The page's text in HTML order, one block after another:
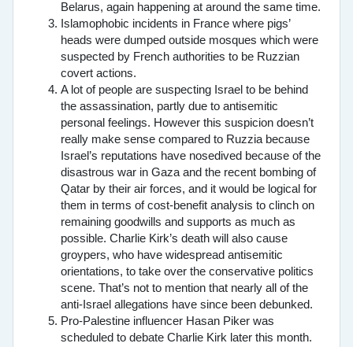
Belarus, again happening at around the same time.
Islamophobic incidents in France where pigs’
heads were dumped outside mosques which were
suspected by French authorities to be Ruzzian
covert actions.
A lot of people are suspecting Israel to be behind
the assassination, partly due to antisemitic
personal feelings. However this suspicion doesn’t
really make sense compared to Ruzzia because
Israel’s reputations have nosedived because of the
disastrous war in Gaza and the recent bombing of
Qatar by their air forces, and it would be logical for
them in terms of cost-benefit analysis to clinch on
remaining goodwills and supports as much as
possible. Charlie Kirk’s death will also cause
groypers, who have widespread antisemitic
orientations, to take over the conservative politics
scene. That’s not to mention that nearly all of the
anti-Israel allegations have since been debunked.
Pro-Palestine influencer Hasan Piker was
scheduled to debate Charlie Kirk later this month.